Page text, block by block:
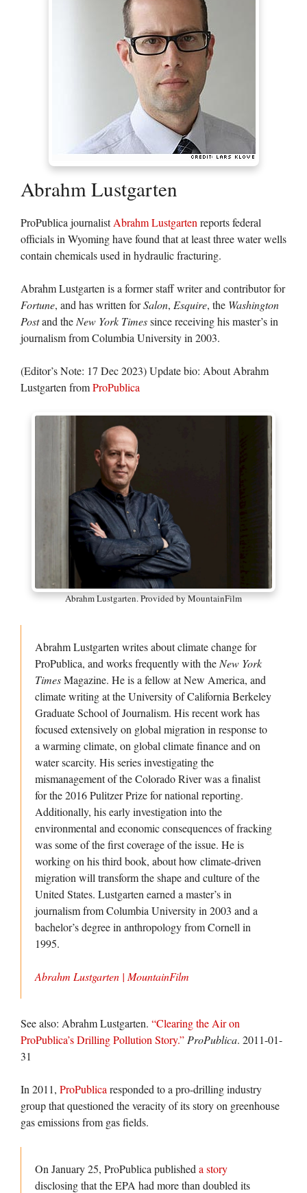
Abrahm Lustgarten
ProPublica journalistAbrahm Lustgarten reports federal
officials in Wyoming have found that at least three water wells
contain chemicals used in hydraulic fracturing.
Abrahm Lustgarten is a former staff writer and contributor for
Fortune, and has written forSalon, Esquire, the Washington
Postand the New York Timessince receiving his master’s in
journalism from Columbia University in 2003.
(Editor’s Note: 17 Dec 2023) Update bio: About Abrahm
Lustgarten fromProPublica
Abrahm Lustgarten. Provided by MountainFilm
Abrahm Lustgarten writes about climate change for
ProPublica, and works frequently with the New York
TimesMagazine. He is a fellow at New America, and
climate writing at the University of California Berkeley
Graduate School of Journalism. His recent work has
focused extensively on global migration in response to
a warming climate, on global climate finance and on
water scarcity. His series investigating the
mismanagement of the Colorado River was a finalist
for the 2016 Pulitzer Prize for national reporting.
Additionally, his early investigation into the
environmental and economic consequences of fracking
was some of the first coverage of the issue. He is
working on his third book, about how climate-driven
migration will transform the shape and culture of the
United States. Lustgarten earned a master’s in
journalism from Columbia University in 2003 and a
bachelor’s degree in anthropology from Cornell in
1995.
Abrahm Lustgarten | MountainFilm
See also: Abrahm Lustgarten. “Clearing the Air on
ProPublica’s Drilling Pollution Story.” ProPublica. 2011-01-
31
In 2011, ProPublica responded to a pro-drilling industry
group that questioned the veracity of its story on greenhouse
gas emissions from gas fields.
On January 25, ProPublica published a story
disclosing that the EPA had more than doubled its